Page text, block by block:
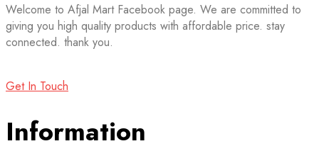
Welcome to Afjal Mart Facebook page. We are committed to
giving you high quality products with affordable price. stay
connected. thank you.
Get In Touch
Information